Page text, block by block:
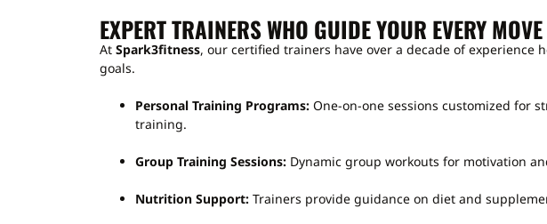
EXPERT TRAINERS WHO GUIDE YOUR EVERY MOVE
At Spark3fitness, our certified trainers have over a decade of experience
goals.
Personal Training Programs: One-on-one sessions customized for
training.
Group Training Sessions: Dynamic group workouts for motivation
Nutrition Support: Trainers provide guidance on diet and